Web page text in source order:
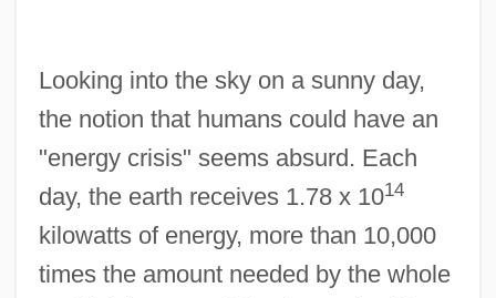
Looking into the sky on a sunny day,
the notion that humans could have an
"energy crisis" seems absurd. Each
day, the earth receives 1.78 x 1014
kilowatts of energy, more than 10,000
times the amount needed by the whole